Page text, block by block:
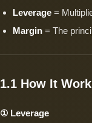
Leverage =
Margin = The
1.1 How It
① Leverage